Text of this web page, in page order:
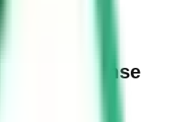
License